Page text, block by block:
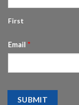
First
Email *
SUBMIT